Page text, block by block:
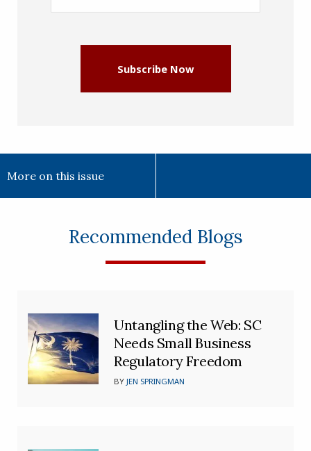
Address
Subscribe Now
More on this issue
Recommended Blogs
Untangling the Web: SC
Needs Small Business
Regulatory Freedom
BYJEN SPRINGMAN